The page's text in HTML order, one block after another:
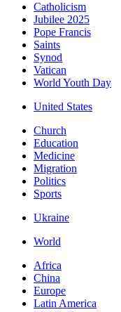
Catholicism
Jubilee 2025
Pope Francis
Saints
Synod
Vatican
World Youth Day
United States
Church
Education
Medicine
Migration
Politics
Sports
Ukraine
World
Africa
China
Europe
Latin America